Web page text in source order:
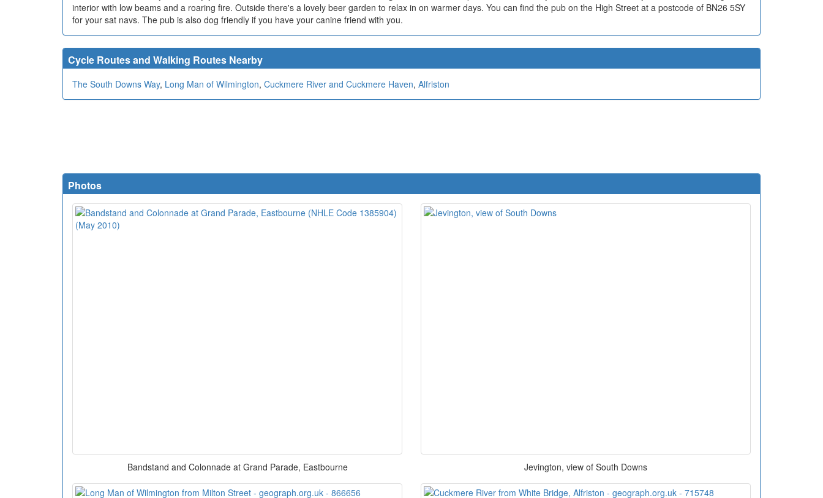
interior with low beams and a roaring fire. Outside there's a lovely beer garden to relax in on warmer days. You can find the pub on the High Street at a postcode of BN26 5SY
for your sat navs. The pub is also dog friendly if you have your canine friend with you.
Cycle Routes and Walking Routes Nearby
The South Downs Way, Long Man of Wilmington, Cuckmere River and Cuckmere Haven, Alfriston
Photos
Bandstand and Colonnade at Grand Parade, Eastbourne Jevington, view of South Downs